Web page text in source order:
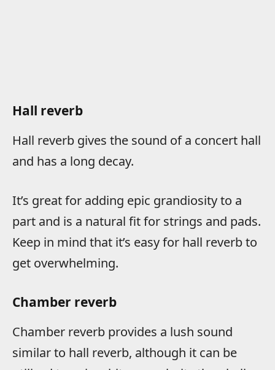
Hall reverb
Hall reverb gives the sound of a concert hall
and has a long decay.
It’s great for adding epic grandiosity to a
part and is a natural fit for strings and pads.
Keep in mind that it’s easy for hall reverb to
get overwhelming.
Chamber reverb
Chamber reverb provides a lush sound
similar to hall reverb, although it can be